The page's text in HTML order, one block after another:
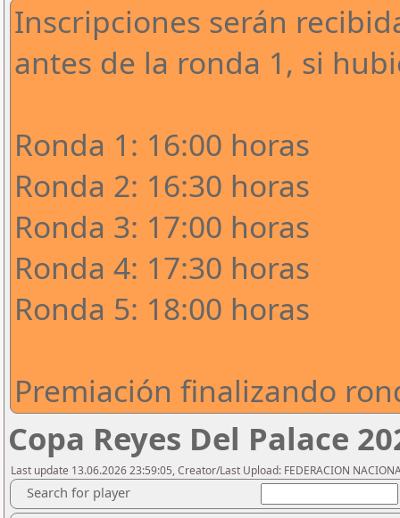
Inscripciones serán
antes de la ronda 1, si
Ronda 1: 16:00 horas
Ronda 2: 16:30 horas
Ronda 3: 17:00 horas
Ronda 4: 17:30 horas
Ronda 5: 18:00 horas
Premiación finalizando
Copa Reyes Del Palace
Last update 13.06.2026 23:59:05, Creator/Last Upload: FEDERACION
Search for player